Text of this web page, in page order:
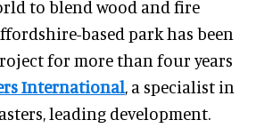
to blend wood and fire
based park has been
for more than four years
International, a specialist in
leading development.